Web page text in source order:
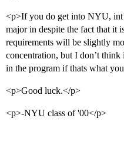
<p>If you do get into NYU,
major in despite the fact that it
requirements will be slightly
concentration, but I don’t
in the program if thats what
<p>Good luck.</p>
<p>-NYU class of '00</p>